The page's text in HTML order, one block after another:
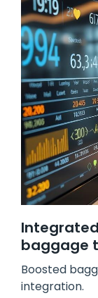
baggage
Boosted
integration.